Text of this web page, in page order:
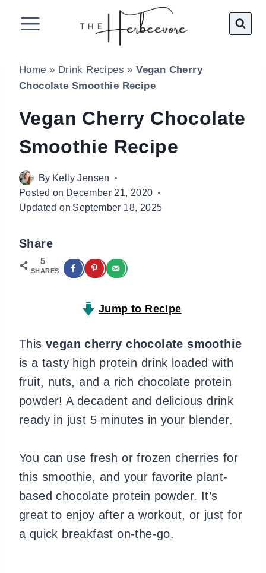
Home » Drink Recipes »Vegan Cherry
Chocolate Smoothie Recipe
Vegan Cherry Chocolate
Smoothie Recipe
By Kelly Jensen
Posted on December 21, 2020
Updated on September 18, 2025
Share
5
SHARES
Jump to Recipe
This vegan cherry chocolate smoothie
is a tasty high protein drink loaded with
fruit, nuts, and a rich chocolate protein
powder! A decadent and delicious drink
ready in just 5 minutes in your blender.
You can use fresh or frozen cherries for
this smoothie, and your favorite plant-
based chocolate protein powder. It’s
great to enjoy after a workout, or just for
a quick breakfast on-the-go.